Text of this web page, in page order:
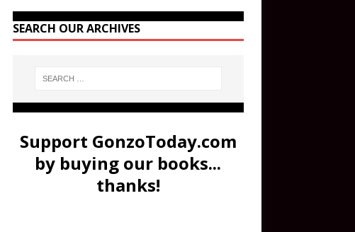
SEARCH OUR ARCHIVES
Support GonzoToday.com
by buying our books...
thanks!